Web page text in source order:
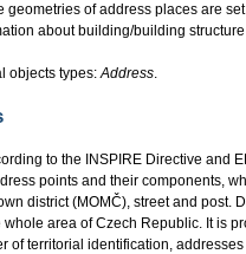
of address places are
about building/building
objects types:Address.
to the INSPIRE Directive and
points and their components,
district (MOMČ), street and post.
area of Czech Republic. It is
of territorial identification,